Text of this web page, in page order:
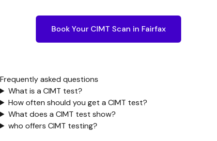
Book Your CIMT Scan in Fairfax
Frequently asked questions
What is a CIMT test?
How often should you get a CIMT test?
What does a CIMT test show?
who offers CIMT testing?